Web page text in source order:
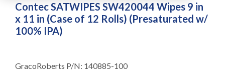
Contec SATWIPES SW420044 Wipes 9 in
x 11 in (Case of 12 Rolls) (Presaturated w/
100% IPA)
GracoRoberts P/N: 140885-100